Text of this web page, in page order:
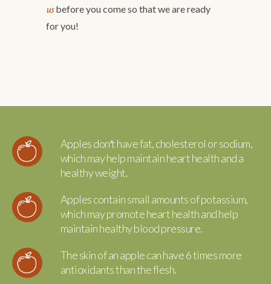
usbefore you come so that we are ready
for you!
Apples don′t have fat, cholesterol or sodium,
which may help maintain heart health and a
healthy weight.
Apples contain small amounts of potassium,
which may promote heart health and help
maintain healthy blood pressure.
The skin of an apple can have 6 times more
antioxidants than the flesh.